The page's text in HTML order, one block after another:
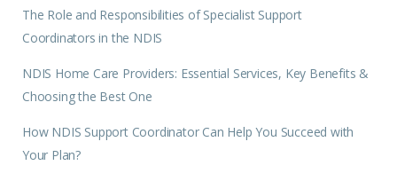
The Role and Responsibilities of Specialist Support
Coordinators in the NDIS
NDIS Home Care Providers: Essential Services, Key Benefits &
Choosing the Best One
How NDIS Support Coordinator Can Help You Succeed with
Your Plan?